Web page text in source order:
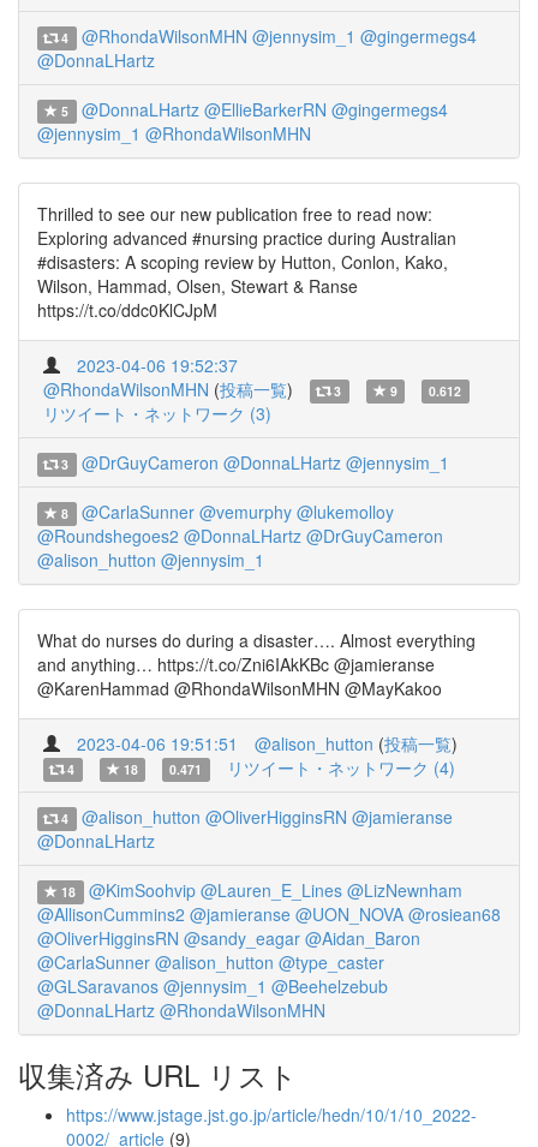
4 @RhondaWilsonMHN @jennysim_1 @gingermegs4
@DonnaLHartz
5 @DonnaLHartz @EllieBarkerRN @gingermegs4
@jennysim_1 @RhondaWilsonMHN
Thrilled to see our new publication free to read now:
Exploring advanced #nursing practice during Australian
#disasters: A scoping review by Hutton, Conlon, Kako,
Wilson, Hammad, Olsen, Stewart & Ranse
https://t.co/ddc0KlCJpM
2023-04-06 19:52:37
@RhondaWilsonMHN (投稿一覧) 3 9 0.612
リツイート・ネットワーク (3)
3 @DrGuyCameron @DonnaLHartz @jennysim_1
8 @CarlaSunner @vemurphy @lukemolloy
@Roundshegoes2 @DonnaLHartz @DrGuyCameron
@alison_hutton @jennysim_1
What do nurses do during a disaster…. Almost everything
and anything… https://t.co/Zni6IAkKBc @jamieranse
@KarenHammad @RhondaWilsonMHN @MayKakoo
2023-04-06 19:51:51 @alison_hutton (投稿一覧)
4 18 0.471 リツイート・ネットワーク (4)
4 @alison_hutton @OliverHigginsRN @jamieranse
@DonnaLHartz
18 @KimSoohvip @Lauren_E_Lines @LizNewnham
@AllisonCummins2 @jamieranse @UON_NOVA @rosiean68
@OliverHigginsRN @sandy_eagar @Aidan_Baron
@CarlaSunner @alison_hutton @type_caster
@GLSaravanos @jennysim_1 @Beehelzebub
@DonnaLHartz @RhondaWilsonMHN
収集済み URL リスト
https://www.jstage.jst.go.jp/article/hedn/10/1/10_2022-
0002/_article (9)